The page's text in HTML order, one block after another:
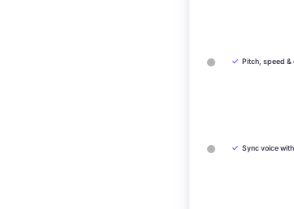
✓ Pitch, speed &
✓ Sync voice